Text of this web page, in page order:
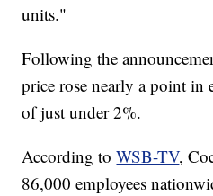
units."
Following the
price rose nearly a point in
of just under 2%.
According toWSB-TV,
86,000 employees